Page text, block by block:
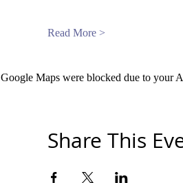
Read More >
Google Maps were blocked due to your
Share This